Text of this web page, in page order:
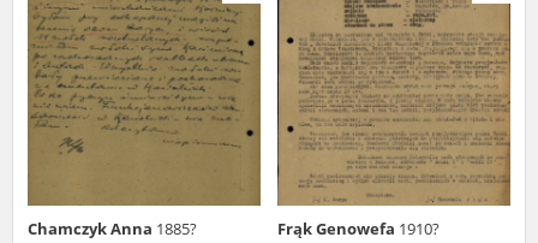
Chamczyk Anna 1885? Frąk Genowefa 1910?
us to obtain detailed information about witnesses and the people and
events mentioned in these testimonies, for only in this way will it be
possible for us to ensure their accurate, factual description. All
remarks should be sent to the following address: